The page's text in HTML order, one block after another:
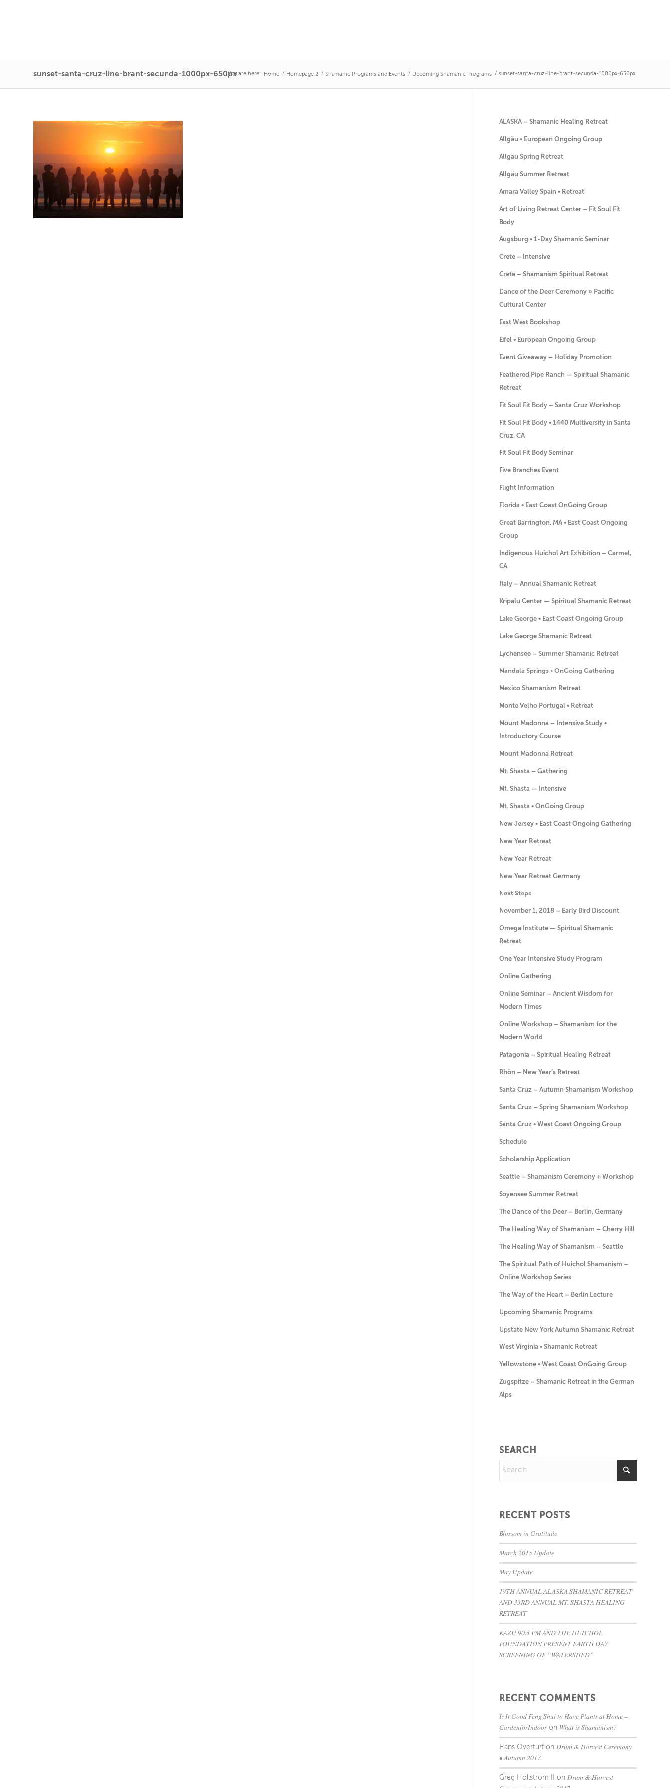
sunset-santa-cruz-line-brant-secunda-1000px-650pxYou are here: Home / Homepage 2 / Shamanic Programs and Events / Upcoming Shamanic Programs / sunset-santa-cruz-line-brant-secunda-1000px-650px
ALASKA – Shamanic Healing Retreat
Allgäu • European Ongoing Group
Allgäu Spring Retreat
Allgäu Summer Retreat
Amara Valley Spain • Retreat
Art of Living Retreat Center – Fit Soul Fit
Body
Augsburg • 1-Day Shamanic Seminar
Crete – Intensive
Crete – Shamanism Spiritual Retreat
Dance of the Deer Ceremony » Pacific
Cultural Center
East West Bookshop
Eifel • European Ongoing Group
Event Giveaway – Holiday Promotion
Feathered Pipe Ranch — Spiritual Shamanic
Retreat
Fit Soul Fit Body – Santa Cruz Workshop
Fit Soul Fit Body • 1440 Multiversity in Santa
Cruz, CA
Fit Soul Fit Body Seminar
Five Branches Event
Flight Information
Florida • East Coast OnGoing Group
Great Barrington, MA • East Coast Ongoing
Group
Indigenous Huichol Art Exhibition – Carmel,
CA
Italy – Annual Shamanic Retreat
Kripalu Center — Spiritual Shamanic Retreat
Lake George • East Coast Ongoing Group
Lake George Shamanic Retreat
Lychensee – Summer Shamanic Retreat
Mandala Springs • OnGoing Gathering
Mexico Shamanism Retreat
Monte Velho Portugal • Retreat
Mount Madonna – Intensive Study •
Introductory Course
Mount Madonna Retreat
Mt. Shasta – Gathering
Mt. Shasta — Intensive
Mt. Shasta • OnGoing Group
New Jersey • East Coast Ongoing Gathering
New Year Retreat
New Year Retreat
New Year Retreat Germany
Next Steps
November 1, 2018 – Early Bird Discount
Omega Institute — Spiritual Shamanic
Retreat
One Year Intensive Study Program
Online Gathering
Online Seminar – Ancient Wisdom for
Modern Times
Online Workshop – Shamanism for the
Modern World
Patagonia – Spiritual Healing Retreat
Rhön – New Year’s Retreat
Santa Cruz – Autumn Shamanism Workshop
Santa Cruz – Spring Shamanism Workshop
Santa Cruz • West Coast Ongoing Group
Schedule
Scholarship Application
Seattle – Shamanism Ceremony + Workshop
Soyensee Summer Retreat
The Dance of the Deer – Berlin, Germany
The Healing Way of Shamanism – Cherry Hill
The Healing Way of Shamanism – Seattle
The Spiritual Path of Huichol Shamanism –
Online Workshop Series
The Way of the Heart – Berlin Lecture
Upcoming Shamanic Programs
Upstate New York Autumn Shamanic Retreat
West Virginia • Shamanic Retreat
Yellowstone • West Coast OnGoing Group
Zugspitze – Shamanic Retreat in the German
Alps
SEARCH
RECENT POSTS
Blossom in Gratitude
March 2015 Update
May Update
19TH ANNUAL ALASKA SHAMANIC RETREAT
AND 33RD ANNUAL MT. SHASTA HEALING
RETREAT
KAZU 90.3 FM AND THE HUICHOL
FOUNDATION PRESENT EARTH DAY
SCREENING OF “WATERSHED”
RECENT COMMENTS
Is It Good Feng Shui to Have Plants at Home –
GardenforIndooron What is Shamanism?
Hans OverturfonDrum & Harvest Ceremony
• Autumn 2017
Greg Hollstrom II onDrum & Harvest